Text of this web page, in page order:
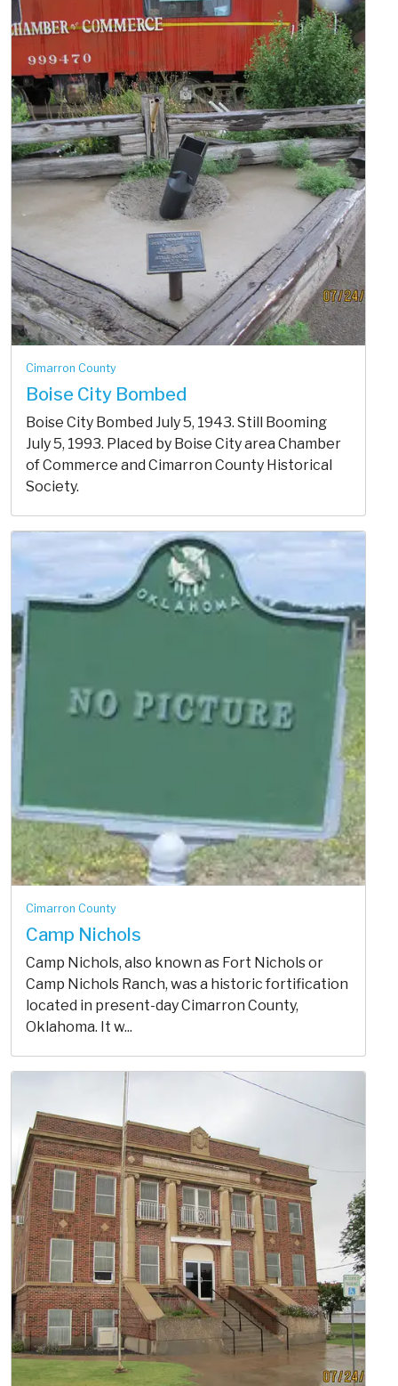
Cimarron County
Boise City Bombed
Boise City Bombed July 5, 1943. Still Booming
July 5, 1993. Placed by Boise City area Chamber
of Commerce and Cimarron County Historical
Society.
Cimarron County
Camp Nichols
Camp Nichols, also known as Fort Nichols or
Camp Nichols Ranch, was a historic fortification
located in present-day Cimarron County,
Oklahoma. It w...